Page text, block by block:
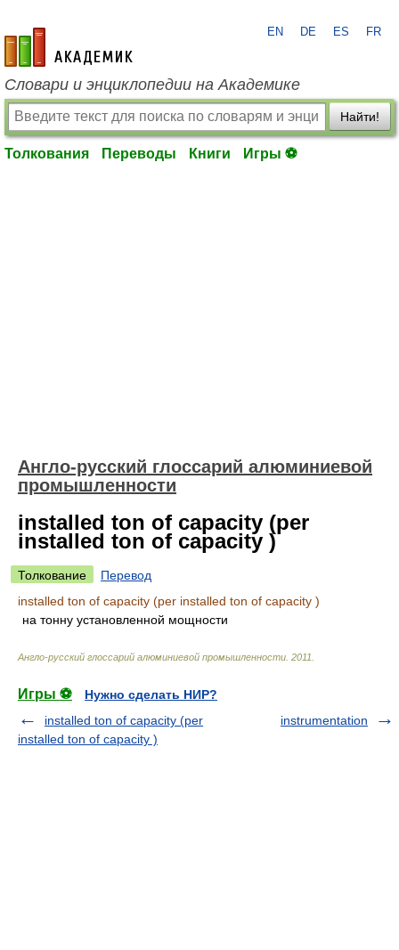
academic.ru
EN DE ES FR
Словари и энциклопедии на Академике
Найти!
Толкования Переводы Книги Игры ⚽
Англо-русский глоссарий алюминиевой
промышленности
installed ton of capacity (per
installed ton of capacity )
Толкование
Перевод
installed ton of capacity (per installed ton of capacity )
на тонну установленной мощности
Англо-русский глоссарий алюминиевой промышленности 2011
Игры ⚽
Нужно сделать НИР?
installed ton of capacity (per
installed ton of capacity )
instrumentation